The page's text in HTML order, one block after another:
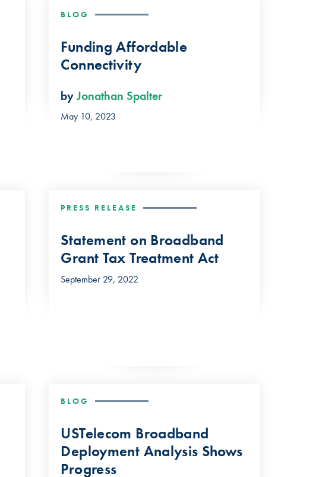
BLOG
Funding Affordable
Connectivity
byJonathan Spalter
May 10, 2023
PRESS RELEASE
Statement on Broadband
Grant Tax Treatment Act
September 29, 2022
BLOG
USTelecom Broadband
Deployment Analysis Shows
Progress